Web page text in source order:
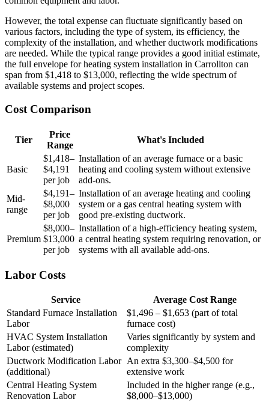
However, the total expense can fluctuate significantly based on
various factors, including the type of system, its efficiency, the
complexity of the installation, and whether ductwork modifications
are needed. While the typical range provides a good initial estimate,
the full envelope for heating system installation in Carrollton can
span from $1,418 to $13,000, reflecting the wide spectrum of
available systems and project scopes.
Cost Comparison
Tier
Price
Range
What's Included
Basic
$1,418–
$4,191
per job
Installation of an average furnace or a basic
heating and cooling system without extensive
add-ons.
Mid-
range
$4,191–
$8,000
per job
Installation of an average heating and cooling
system or a gas central heating system with
good pre-existing ductwork.
Premium
$8,000–
$13,000
per job
Installation of a high-efficiency heating system,
a central heating system requiring renovation, or
systems with all available add-ons.
Labor Costs
Service
Average Cost Range
Standard Furnace Installation
Labor
$1,496 – $1,653 (part of total
furnace cost)
HVAC System Installation
Labor (estimated)
Varies significantly by system and
complexity
Ductwork Modification Labor
(additional)
An extra $3,300–$4,500 for
extensive work
Central Heating System
Renovation Labor
Included in the higher range (e.g.,
$8,000–$13,000)